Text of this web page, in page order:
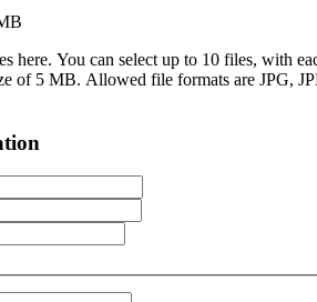
here. You can select up to 10 files, with
of 5 MB. Allowed file formats are JPG,